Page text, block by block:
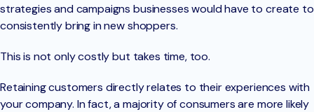
strategies and campaigns businesses would have to create to
consistently bring in new shoppers.
This is not only costly but takes time, too.
Retaining customers directly relates to their experiences with
your company. In fact, a majority of consumers are more likely